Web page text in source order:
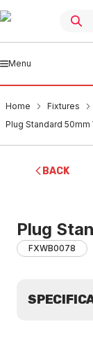
Menu
Home Fixtures
Plug Standard 50mm
BACK
Plug
FXWB0078